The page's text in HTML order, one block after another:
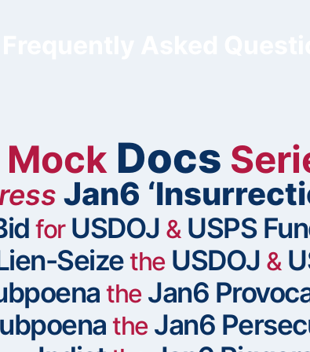
Mock Docs
Jan6
forUSDOJ &USPS
SeizetheUSDOJ &
theJan6
theJan6